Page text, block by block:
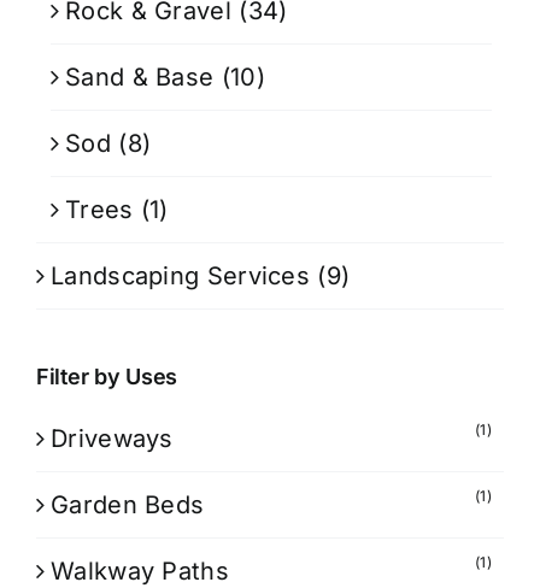
Rock & Gravel (34)
Sand & Base (10)
Sod (8)
Trees (1)
Landscaping Services (9)
Filter by Uses
Driveways (1)
Garden Beds (1)
Walkway Paths (1)